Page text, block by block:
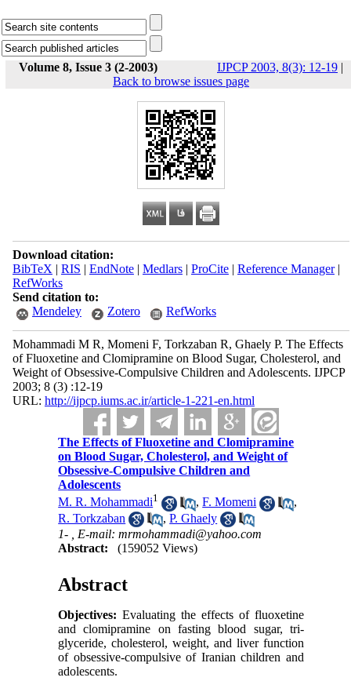
Volume 8, Issue 3 (2-2003) IJPCP 2003, 8(3): 12-19 |
Back to browse issues page
Download citation:
BibTeX | RIS | EndNote| Medlars| ProCite| Reference Manager|
RefWorks
Send citation to:
Mendeley
Zotero RefWorks
Mohammadi M R, Momeni F, Torkzaban R, Ghaely P. The Effects
of Fluoxetine and Clomipramine on Blood Sugar, Cholesterol, and
Weight of Obsessive-Compulsive Children and Adolescents. IJPCP
2003; 8 (3) :12-19
URL: http://ijpcp.iums.ac.ir/article-1-221-en.html
The Effects of Fluoxetine and Clomipramine
on Blood Sugar, Cholesterol, and Weight of
Obsessive-Compulsive Children and
Adolescents
M. R. Mohammadi1 ,F. Momeni
,
R. Torkzaban
,P. Ghaely
1- , E-mail: mrmohammadi@yahoo.com
Abstract:
(159052 Views)
Abstract
Objectives: Evaluating the effects of fluoxetine
and clomipramine on fasting blood sugar, tri-
glyceride, cholesterol, weight, and liver function
of obsessive-compulsive of Iranian children and
adolescents.